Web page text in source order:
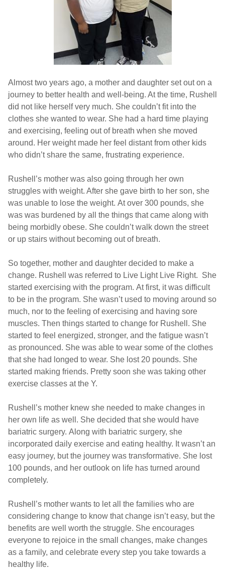
Almost two years ago, a mother and daughter set out on a
journey to better health and well-being. At the time, Rushell
did not like herself very much. She couldn’t fit into the
clothes she wanted to wear. She had a hard time playing
and exercising, feeling out of breath when she moved
around. Her weight made her feel distant from other kids
who didn’t share the same, frustrating experience.
Rushell’s mother was also going through her own
struggles with weight. After she gave birth to her son, she
was unable to lose the weight. At over 300 pounds, she
was was burdened by all the things that came along with
being morbidly obese. She couldn’t walk down the street
or up stairs without becoming out of breath.
So together, mother and daughter decided to make a
change. Rushell was referred to Live Light Live Right. She
started exercising with the program. At first, it was difficult
to be in the program. She wasn’t used to moving around so
much, nor to the feeling of exercising and having sore
muscles. Then things started to change for Rushell. She
started to feel energized, stronger, and the fatigue wasn’t
as pronounced. She was able to wear some of the clothes
that she had longed to wear. She lost 20 pounds. She
started making friends. Pretty soon she was taking other
exercise classes at the Y.
Rushell’s mother knew she needed to make changes in
her own life as well. She decided that she would have
bariatric surgery. Along with bariatric surgery, she
incorporated daily exercise and eating healthy. It wasn’t an
easy journey, but the journey was transformative. She lost
100 pounds, and her outlook on life has turned around
completely.
Rushell’s mother wants to let all the families who are
considering change to know that change isn’t easy, but the
benefits are well worth the struggle. She encourages
everyone to rejoice in the small changes, make changes
as a family, and celebrate every step you take towards a
healthy life.